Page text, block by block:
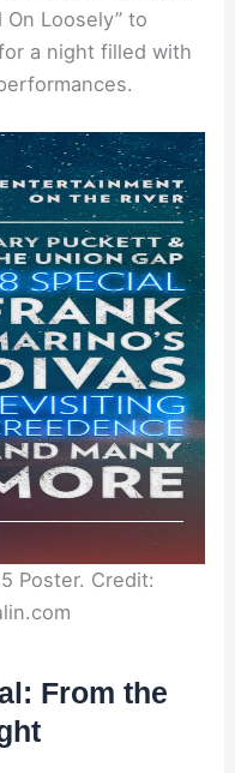
Loosely” to
a night filled with
Poster. Credit:
From the